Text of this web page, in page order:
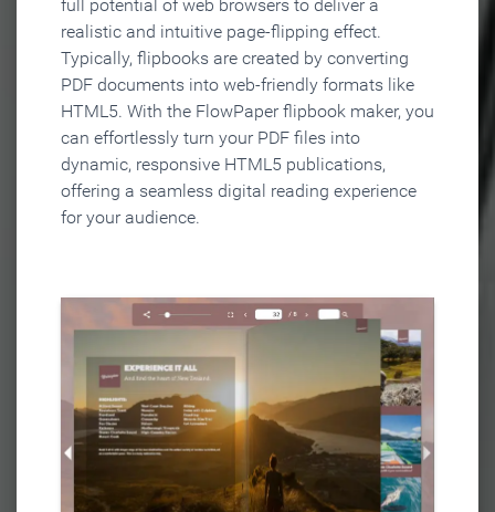
full potential of web browsers to deliver a
realistic and intuitive page-flipping effect.
Typically, flipbooks are created by converting
PDF documents into web-friendly formats like
HTML5. With the FlowPaper flipbook maker, you
can effortlessly turn your PDF files into
dynamic, responsive HTML5 publications,
offering a seamless digital reading experience
for your audience.